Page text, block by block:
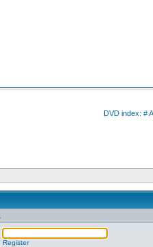
DVD index: #A
Register